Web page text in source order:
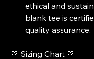
ethical and
blank tee is
quality assurance.
🩷 Sizing Chart 🩷